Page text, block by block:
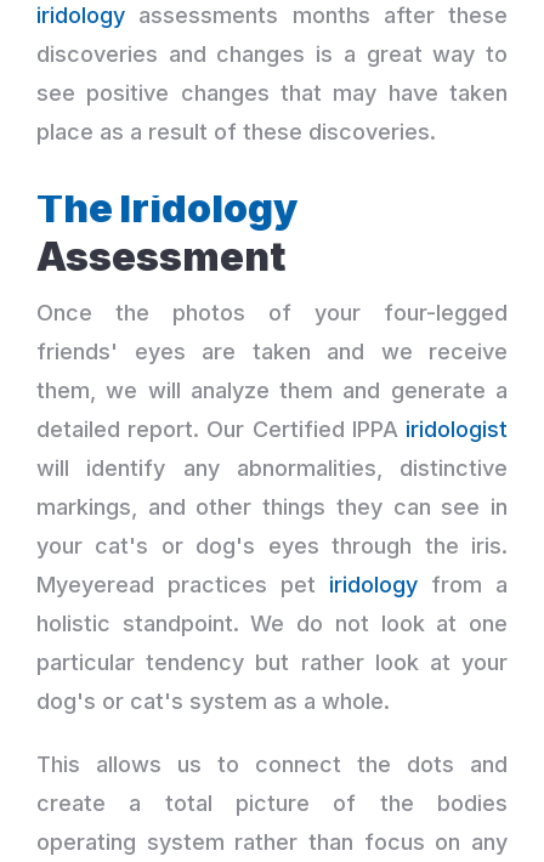
iridology assessments months after these
discoveries and changes is a great way to
see positive changes that may have taken
place as a result of these discoveries.
The Iridology
Assessment
Once the photos of your four-legged
friends' eyes are taken and we receive
them, we will analyze them and generate a
detailed report. Our Certified IPPA iridologist
will identify any abnormalities, distinctive
markings, and other things they can see in
your cat's or dog's eyes through the iris.
Myeyeread practices pet iridology from a
holistic standpoint. We do not look at one
particular tendency but rather look at your
dog's or cat's system as a whole.
This allows us to connect the dots and
create a total picture of the bodies
operating system rather than focus on any